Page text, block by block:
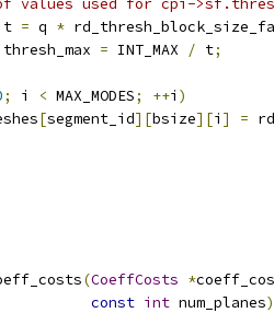
values used for cpi-
t = q *
thresh_max = INT_MAX / t;
; i < MAX_MODES; ++i )
[segment_id][bsize][i ] = rd
(CoeffCosts *
const int num_planes)